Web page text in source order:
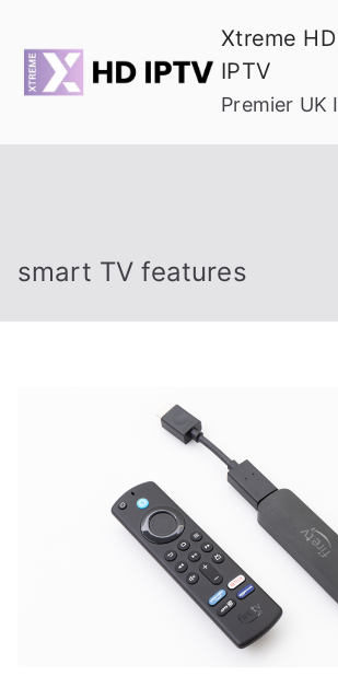
content
Xtreme
IPTV
Premier UK
smart TV features